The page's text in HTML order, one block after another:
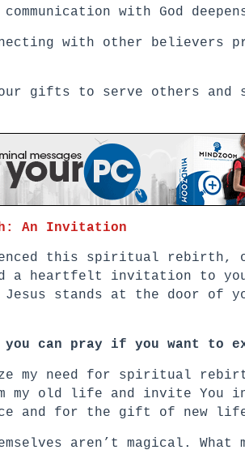
communication with God
with other believers
gifts to serve others and
An Invitation
this spiritual rebirth,
a heartfelt invitation to
Jesus stands at the door of
you can pray if you want to
my need for spiritual
old life and invite You
and for the gift of new
aren’t magical.